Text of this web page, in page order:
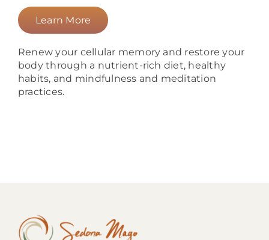
Learn More
Renew your cellular memory and restore your
body through a nutrient-rich diet, healthy
habits, and mindfulness and meditation
practices.